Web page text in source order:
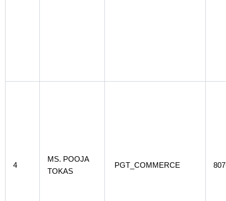
4
MS. POOJA
TOKAS
PGT_COMMERCE